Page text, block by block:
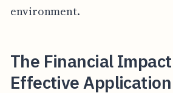
environment.
The Financial
Effective